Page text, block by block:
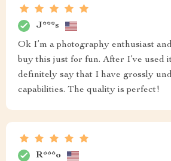
J***s
Ok I’m a photography enthusiast
buy this just for fun. After I’ve used
definitely say that I have grossly
capabilities. The quality is perfect!
R***o